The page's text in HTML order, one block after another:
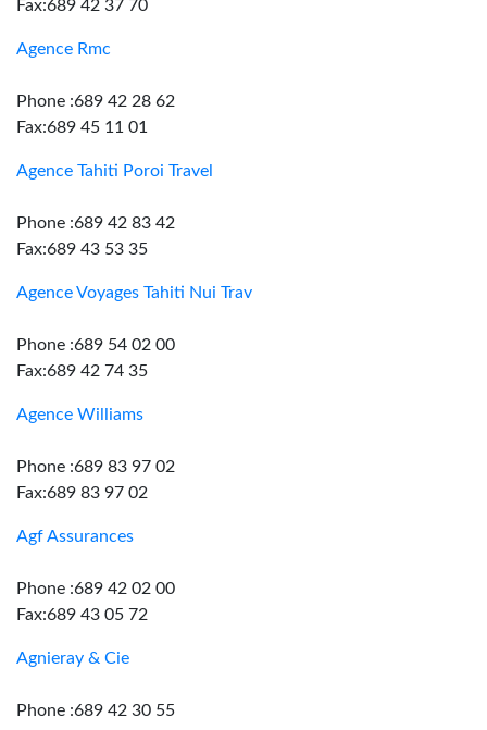
Fax:689 42 37 70
Agence Rmc
Phone :689 42 28 62
Fax:689 45 11 01
Agence Tahiti Poroi Travel
Phone :689 42 83 42
Fax:689 43 53 35
Agence Voyages Tahiti Nui Trav
Phone :689 54 02 00
Fax:689 42 74 35
Agence Williams
Phone :689 83 97 02
Fax:689 83 97 02
Agf Assurances
Phone :689 42 02 00
Fax:689 43 05 72
Agnieray & Cie
Phone :689 42 30 55